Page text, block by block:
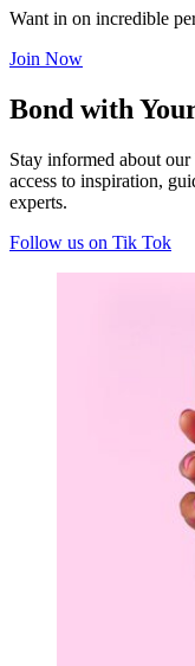
Want in on incredible
Join Now
Bond with
Stay informed about our
access to inspiration,
experts.
Follow us on Tik Tok